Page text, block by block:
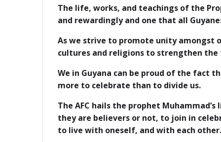
The life, works, and teachings of the
and rewardingly and one that all
As we strive to promote unity amongst
cultures and religions to strengthen
We in Guyana can be proud of the fact
more to celebrate than to divide us.
The AFC hails the prophet
they are believers or not, to join in
to live with oneself, and with each other.